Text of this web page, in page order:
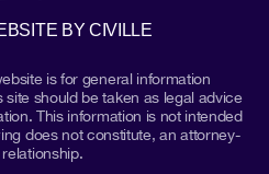
BY CIVILLE
is for general information
site should be taken as legal advice
This information is not intended
does not constitute, an attorney-